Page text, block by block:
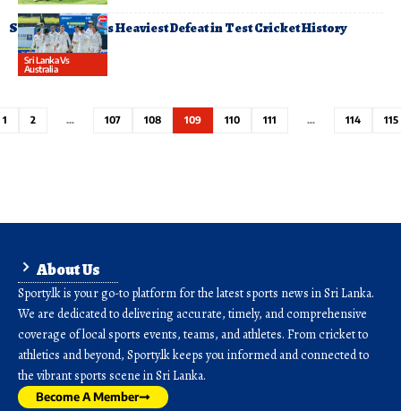
Sri Lanka Vs
Australia
Sri Lanka Suffers Heaviest Defeat in Test Cricket History
1 2 … 107 108 109 110 111 … 114 115
About Us
Sporty.lk is your go-to platform for the latest sports news in Sri Lanka.
We are dedicated to delivering accurate, timely, and comprehensive
coverage of local sports events, teams, and athletes. From cricket to
athletics and beyond, Sporty.lk keeps you informed and connected to
the vibrant sports scene in Sri Lanka.
Become A Member